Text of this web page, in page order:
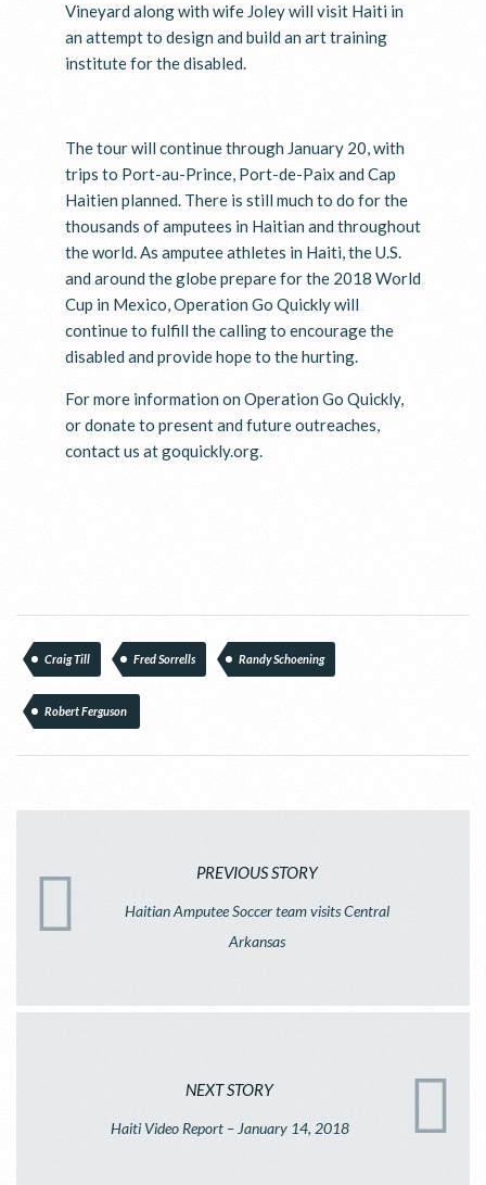
Vineyard along with wife Joley will visit Haiti in
an attempt to design and build an art training
institute for the disabled.
The tour will continue through January 20, with
trips to Port-au-Prince, Port-de-Paix and Cap
Haitien planned. There is still much to do for the
thousands of amputees in Haitian and throughout
the world. As amputee athletes in Haiti, the U.S.
and around the globe prepare for the 2018 World
Cup in Mexico, Operation Go Quickly will
continue to fulfill the calling to encourage the
disabled and provide hope to the hurting.
For more information on Operation Go Quickly,
or donate to present and future outreaches,
contact us at goquickly.org.
Craig Till Fred Sorrells Randy Schoening
Robert Ferguson
PREVIOUS STORY
Haitian Amputee Soccer team visits Central
Arkansas
NEXT STORY
Haiti Video Report – January 14, 2018